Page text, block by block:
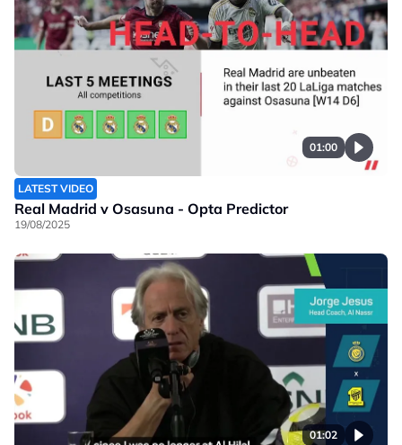
01:00
LATEST VIDEO
Real Madrid v Osasuna - Opta Predictor
19/08/2025
01:02